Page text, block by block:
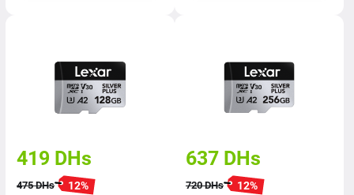
419 DHs
475DHs 12%
637 DHs
720DHs 12%